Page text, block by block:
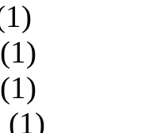
(1)
(1)
(1)